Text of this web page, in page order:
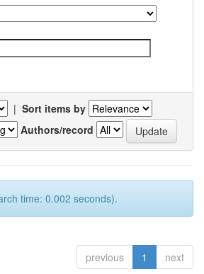
| Sort items by
Authors/record
time: 0.002 seconds).
previous 1 next